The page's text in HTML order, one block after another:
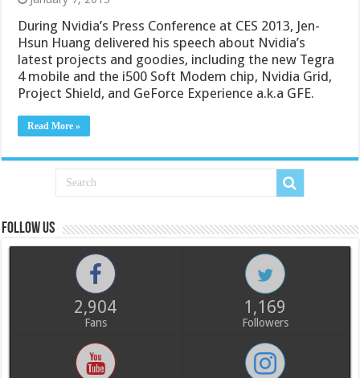
During Nvidia’s Press Conference at CES 2013, Jen-
Hsun Huang delivered his speech about Nvidia’s
latest projects and goodies, including the new Tegra
4 mobile and the i500 Soft Modem chip, Nvidia Grid,
Project Shield, and GeForce Experience a.k.a GFE.
Read More »
Follow us
2,904
Fans
1,169
Followers